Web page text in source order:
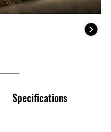
Specifications